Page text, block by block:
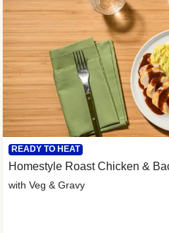
READY TO HEAT
Homestyle Roast Chicken &
with Veg & Gravy